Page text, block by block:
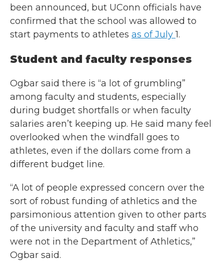
been announced, but UConn officials have
confirmed that the school was allowed to
start payments to athletes as of July1.
Student and faculty responses
Ogbar said there is “a lot of grumbling”
among faculty and students, especially
during budget shortfalls or when faculty
salaries aren’t keeping up. He said many feel
overlooked when the windfall goes to
athletes, even if the dollars come from a
different budget line.
“A lot of people expressed concern over the
sort of robust funding of athletics and the
parsimonious attention given to other parts
of the university and faculty and staff who
were not in the Department of Athletics,”
Ogbar said.